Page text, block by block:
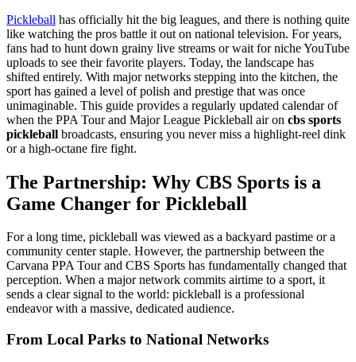
Pickleball has officially hit the big leagues, and there is nothing quite
like watching the pros battle it out on national television. For years,
fans had to hunt down grainy live streams or wait for niche YouTube
uploads to see their favorite players. Today, the landscape has
shifted entirely. With major networks stepping into the kitchen, the
sport has gained a level of polish and prestige that was once
unimaginable. This guide provides a regularly updated calendar of
when the PPA Tour and Major League Pickleball air on cbs sports
pickleball broadcasts, ensuring you never miss a highlight-reel dink
or a high-octane fire fight.
The Partnership: Why CBS Sports is a
Game Changer for Pickleball
For a long time, pickleball was viewed as a backyard pastime or a
community center staple. However, the partnership between the
Carvana PPA Tour and CBS Sports has fundamentally changed that
perception. When a major network commits airtime to a sport, it
sends a clear signal to the world: pickleball is a professional
endeavor with a massive, dedicated audience.
From Local Parks to National Networks